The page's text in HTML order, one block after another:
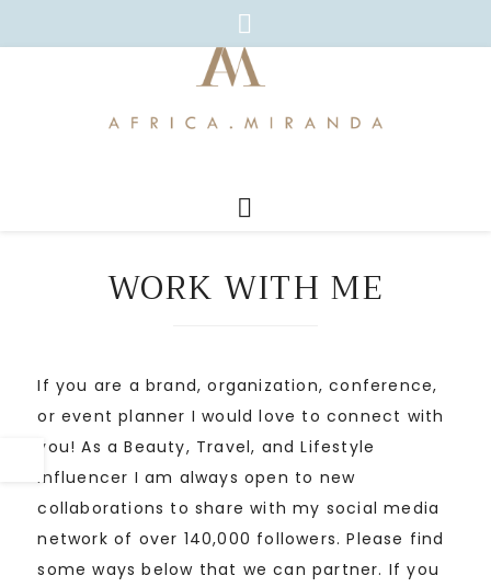
WORK WITH ME
If you are a brand, organization, conference,
or event planner I would love to connect with
you! As a Beauty, Travel, and Lifestyle
Influencer I am always open to new
collaborations to share with my social media
network of over 140,000 followers. Please find
some ways below that we can partner. If you